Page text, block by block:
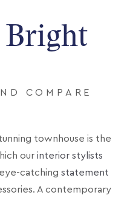
COMPARE
townhouse is the
our interior stylists
catching statement
A contemporary